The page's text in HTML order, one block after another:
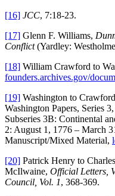
[16] JCC, 7:18-23.
[17] Glenn F. Williams,
Conflict(Yardley:
[18] William Crawford to
founders.archives.gov/
[19] Washington to
Washington Papers, Series
Subseries 3B: Continental
2: August 1, 1776 – March
Manuscript/Mixed Material,
[20] Patrick Henry to
McIlwaine, Official Letters,
Council, Vol. 1, 368-369.